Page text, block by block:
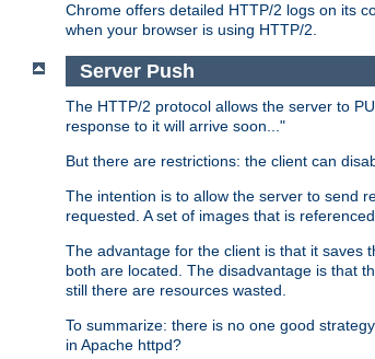
Chrome offers detailed HTTP/2 logs on its
when your browser is using HTTP/2.
Server Push
The HTTP/2 protocol allows the server to
response to it will arrive soon..."
But there are restrictions: the client can
The intention is to allow the server to send
requested. A set of images that is
The advantage for the client is that it saves
both are located. The disadvantage is that
still there are resources wasted.
To summarize: there is no one good
in Apache httpd?